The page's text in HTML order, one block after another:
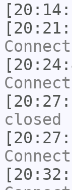
closed